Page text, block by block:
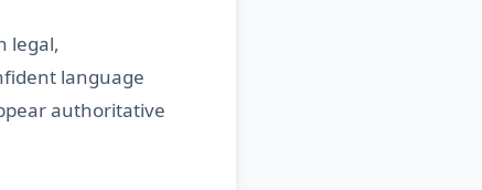
legal,
language
authoritative